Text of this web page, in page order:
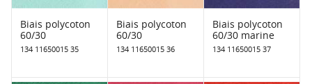
Biais polycoton
60/30
134 11650015 35
Biais polycoton
60/30
134 11650015 36
Biais polycoton
60/30 marine
134 11650015 37